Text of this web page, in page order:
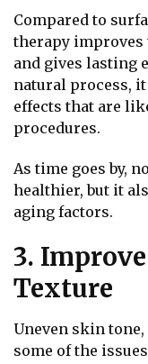
Compared to
therapy
and gives lasting
natural process,
effects that are
procedures.
As time goes by,
healthier, but it
aging factors.
3.
Texture
Uneven skin
some of the